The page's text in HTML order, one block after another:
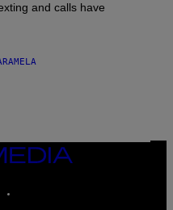
and calls have